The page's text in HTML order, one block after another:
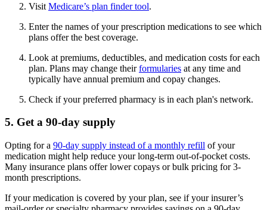
Visit Medicare’s plan finder tool.
Enter the names of your prescription medications to see which
plans offer the best coverage.
Look at premiums, deductibles, and medication costs for each
plan. Plans may change theirformularies at any time and
typically have annual premium and copay changes.
Check if your preferred pharmacy is in each plan's network.
5. Get a 90-day supply
Opting for a 90-day supply instead of a monthly refill of your
medication might help reduce your long-term out-of-pocket costs.
Many insurance plans offer lower copays or bulk pricing for 3-
month prescriptions.
If your medication is covered by your plan, see if your insurer’s